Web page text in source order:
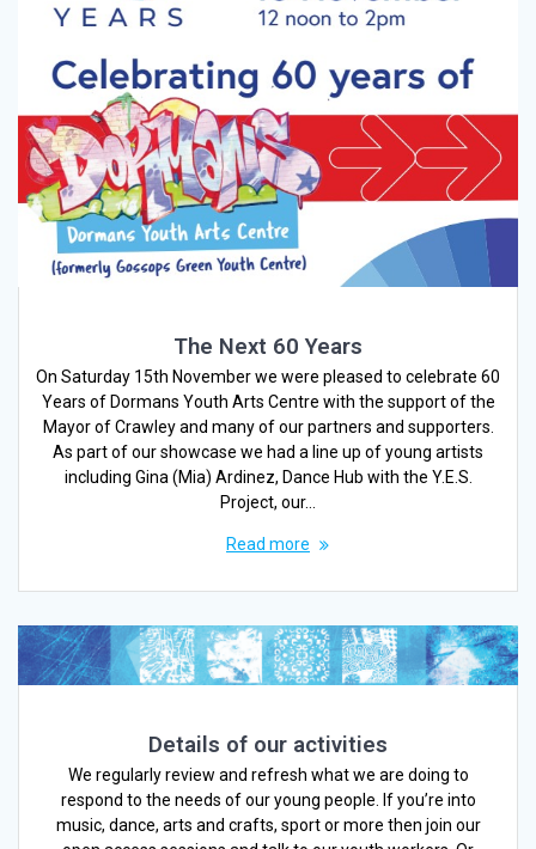
The Next 60 Years
On Saturday 15th November we were pleased to celebrate 60
Years of Dormans Youth Arts Centre with the support of the
Mayor of Crawley and many of our partners and supporters.
As part of our showcase we had a line up of young artists
including Gina (Mia) Ardinez, Dance Hub with the Y.E.S.
Project, our…
Read more
Details of our activities
We regularly review and refresh what we are doing to
respond to the needs of our young people. If you’re into
music, dance, arts and crafts, sport or more then join our